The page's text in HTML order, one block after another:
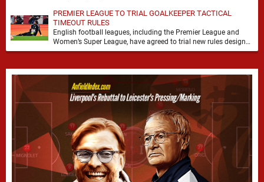
PREMIER LEAGUE TO TRIAL GOALKEEPER TACTICAL
TIMEOUT RULES
English football leagues, including the Premier League and
Women’s Super League, have agreed to trial new rules designed
to help overcome goalkeeper tactical timeouts. …